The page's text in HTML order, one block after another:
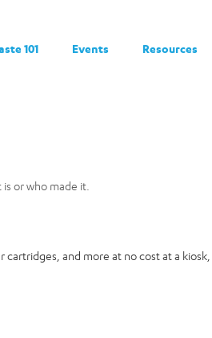
101 Events Resources
or who made it.
and more at no cost at a